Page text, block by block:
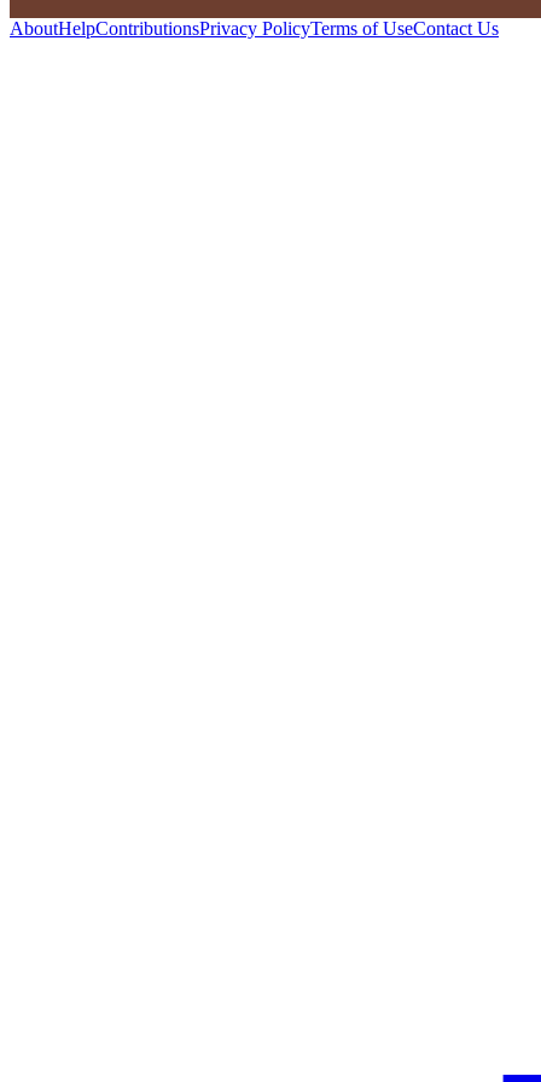
AboutHelpContributionsPrivacy PolicyTerms of UseContact Us